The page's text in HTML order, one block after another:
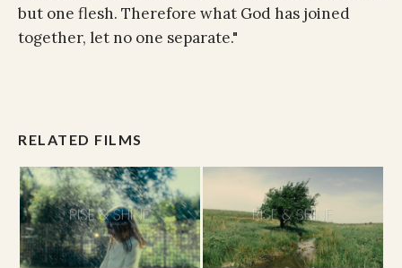
but one flesh. Therefore what God has joined
together, let no one separate."
RELATED FILMS